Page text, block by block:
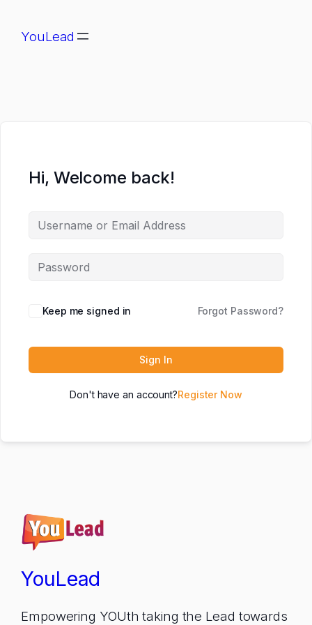
YouLead
Hi, Welcome back!
Keep me signed in Forgot Password?
Sign In
Don't have an account?Register Now
YouLead
Empowering YOUth taking the Lead towards